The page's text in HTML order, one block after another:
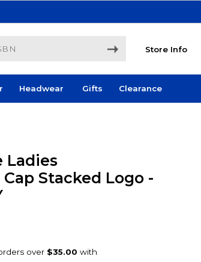
Store Info
Headwear Gifts Clearance
Ladies
Stacked Logo -